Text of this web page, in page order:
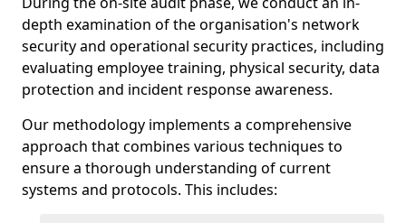
depth examination of the organisation's network
security and operational security practices, including
evaluating employee training, physical security, data
protection and incident response awareness.
Our methodology implements a comprehensive
approach that combines various techniques to
ensure a thorough understanding of current
systems and protocols. This includes: